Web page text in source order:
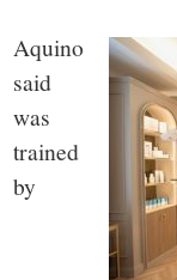
Aquino
said
was
trained
by